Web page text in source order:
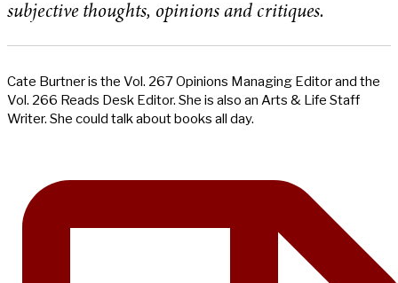
subjective thoughts, opinions and critiques.
Cate Burtner is the Vol. 267 Opinions Managing Editor and the
Vol. 266 Reads Desk Editor. She is also an Arts & Life Staff
Writer. She could talk about books all day.